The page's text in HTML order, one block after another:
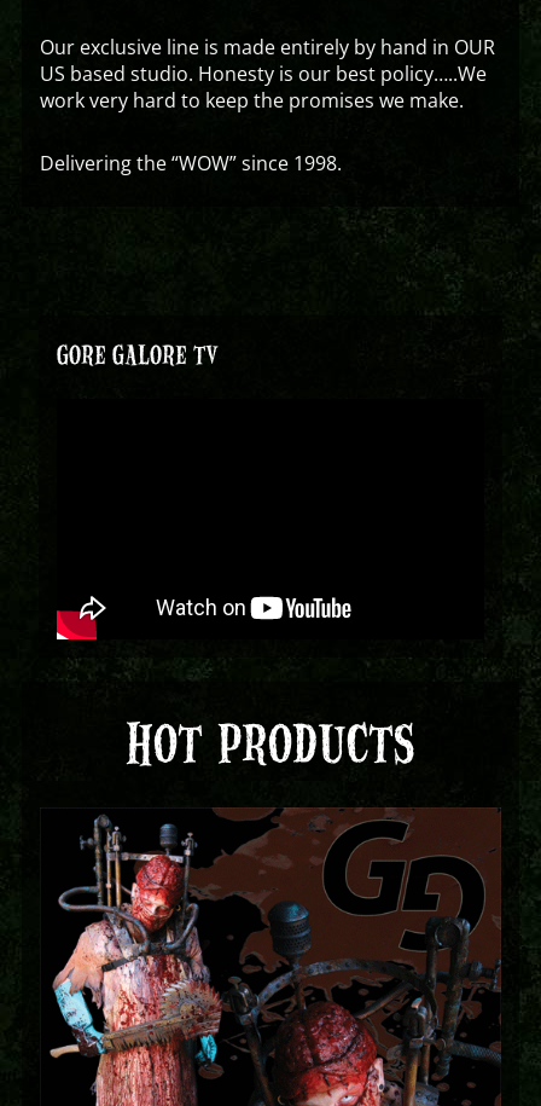
Our exclusive line is made entirely by hand in OUR
US based studio. Honesty is our best policy…..We
work very hard to keep the promises we make.
Delivering the “WOW” since 1998.
GORE GALORE TV
HOT PRODUCTS